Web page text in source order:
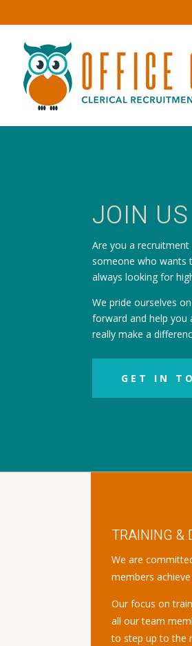
JOIN US
Are you a
someone who wants
always looking for
We pride ourselves
forward and help you
really make a
GET IN
TRAINING &
We are
members
Our focus on
all our team
to step up to the